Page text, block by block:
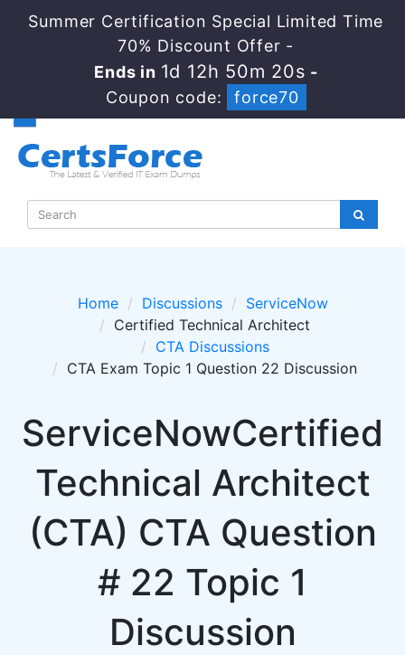
Summer Certification Special Limited Time
70% Discount Offer -
Ends in 1d 12h 50m 20s -
Coupon code:
force70
Home Discussions
ServiceNow
Certified Technical Architect
CTA Discussions
CTA Exam Topic 1 Question 22 Discussion
ServiceNowCertified
Technical Architect
(CTA) CTA Question
# 22 Topic 1
Discussion